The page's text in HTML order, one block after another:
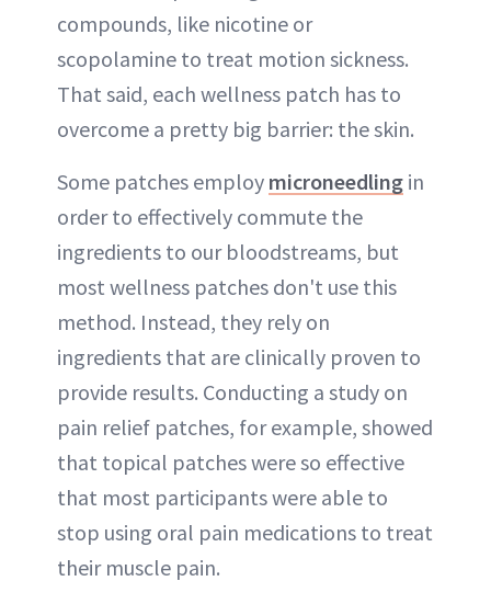
compounds, like nicotine or
scopolamine to treat motion sickness.
That said, each wellness patch has to
overcome a pretty big barrier: the skin.
Some patches employ microneedling in
order to effectively commute the
ingredients to our bloodstreams, but
most wellness patches don't use this
method. Instead, they rely on
ingredients that are clinically proven to
provide results. Conducting a study on
pain relief patches, for example, showed
that topical patches were so effective
that most participants were able to
stop using oral pain medications to treat
their muscle pain.